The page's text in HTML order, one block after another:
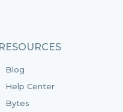
RESOURCES
Blog
Help Center
Bytes